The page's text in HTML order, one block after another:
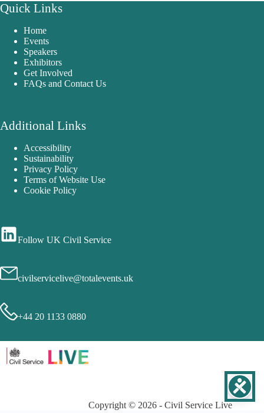
Quick Links
Home
Events
Speakers
Exhibitors
Get Involved
FAQs and Contact Us
Additional Links
Accessibility
Sustainability
Privacy Policy
Terms of Website Use
Cookie Policy
Follow UK Civil Service
civilservicelive@totalevents.uk
+44 20 1133 0880
Copyright © 2026 - Civil Service Live